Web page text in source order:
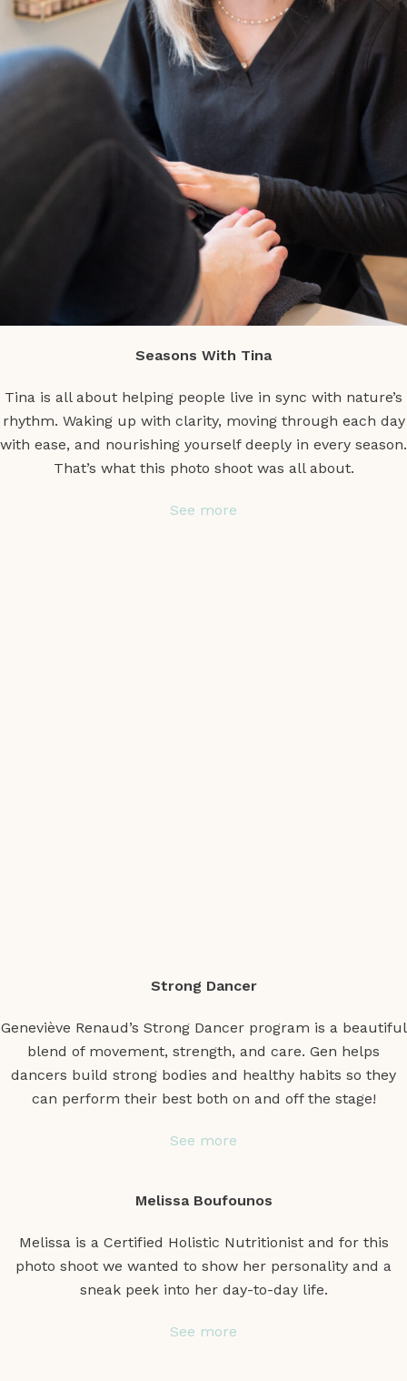
Seasons With Tina
Tina is all about helping people live in sync with nature’s
rhythm. Waking up with clarity, moving through each day
with ease, and nourishing yourself deeply in every season.
That’s what this photo shoot was all about.
See more
Strong Dancer
Geneviève Renaud’s Strong Dancer program is a beautiful
blend of movement, strength, and care. Gen helps
dancers build strong bodies and healthy habits so they
can perform their best both on and off the stage!
See more
Melissa Boufounos
Melissa is a Certified Holistic Nutritionist and for this
photo shoot we wanted to show her personality and a
sneak peek into her day-to-day life.
See more